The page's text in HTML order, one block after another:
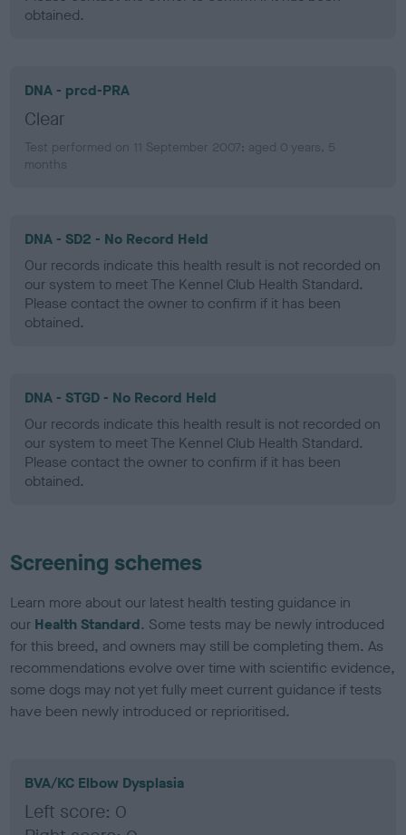
obtained.
DNA - prcd-PRA
Clear
Test performed on 11 September 2007; aged 0 years, 5
months
DNA - SD2 - No Record Held
Our records indicate this health result is not recorded on
our system to meet The Kennel Club Health Standard.
Please contact the owner to confirm if it has been
obtained.
DNA - STGD - No Record Held
Our records indicate this health result is not recorded on
our system to meet The Kennel Club Health Standard.
Please contact the owner to confirm if it has been
obtained.
Screening schemes
Learn more about our latest health testing guidance in
our Health Standard. Some tests may be newly introduced
for this breed, and owners may still be completing them. As
recommendations evolve over time with scientific evidence,
some dogs may not yet fully meet current guidance if tests
have been newly introduced or reprioritised.
BVA/KC Elbow Dysplasia
Left score: 0